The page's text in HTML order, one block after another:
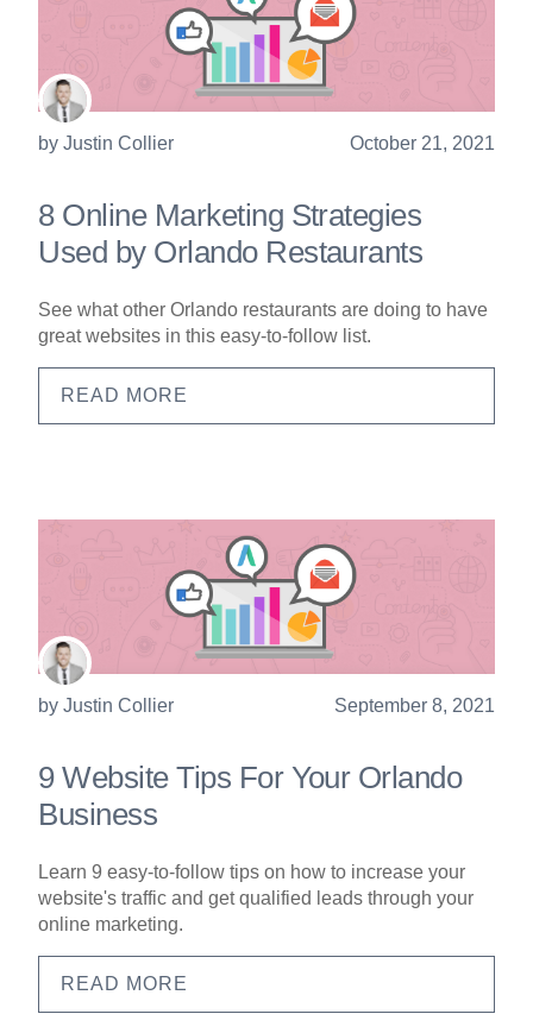
byJustin Collier October 21, 2021
8 Online Marketing Strategies
Used by Orlando Restaurants
See what other Orlando restaurants are doing to have
great websites in this easy-to-follow list.
READ MORE
byJustin Collier September 8, 2021
9 Website Tips For Your Orlando
Business
Learn 9 easy-to-follow tips on how to increase your
website's traffic and get qualified leads through your
online marketing.
READ MORE